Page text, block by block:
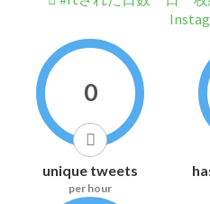
0
unique tweets
per hour